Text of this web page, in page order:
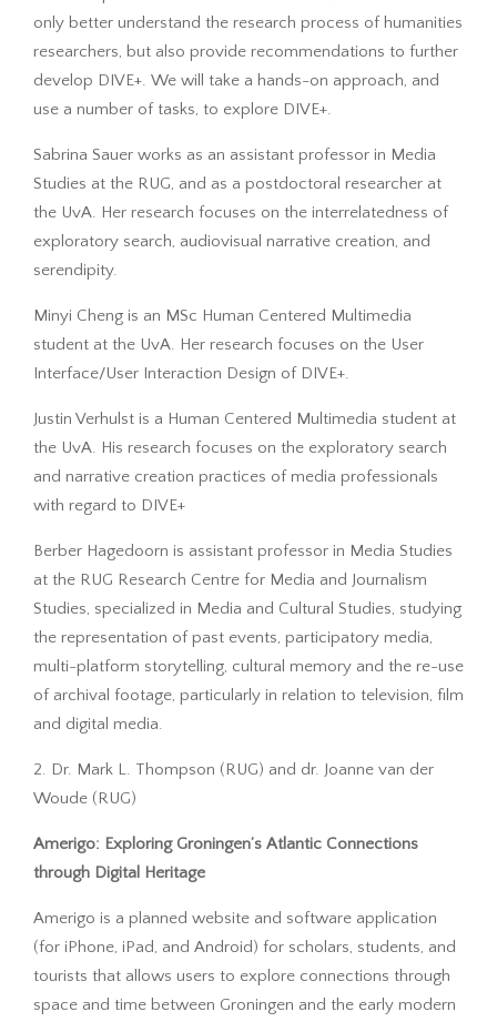
only better understand the research process of humanities
researchers, but also provide recommendations to further
develop DIVE+. We will take a hands-on approach, and
use a number of tasks, to explore DIVE+.
Sabrina Sauer works as an assistant professor in Media
Studies at the RUG, and as a postdoctoral researcher at
the UvA. Her research focuses on the interrelatedness of
exploratory search, audiovisual narrative creation, and
serendipity.
Minyi Cheng is an MSc Human Centered Multimedia
student at the UvA. Her research focuses on the User
Interface/User Interaction Design of DIVE+.
Justin Verhulst is a Human Centered Multimedia student at
the UvA. His research focuses on the exploratory search
and narrative creation practices of media professionals
with regard to DIVE+
Berber Hagedoorn is assistant professor in Media Studies
at the RUG Research Centre for Media and Journalism
Studies, specialized in Media and Cultural Studies, studying
the representation of past events, participatory media,
multi-platform storytelling, cultural memory and the re-use
of archival footage, particularly in relation to television, film
and digital media.
2. Dr. Mark L. Thompson (RUG) and dr. Joanne van der
Woude (RUG)
Amerigo: Exploring Groningen’s Atlantic Connections
through Digital Heritage
Amerigo is a planned website and software application
(for iPhone, iPad, and Android) for scholars, students, and
tourists that allows users to explore connections through
space and time between Groningen and the early modern